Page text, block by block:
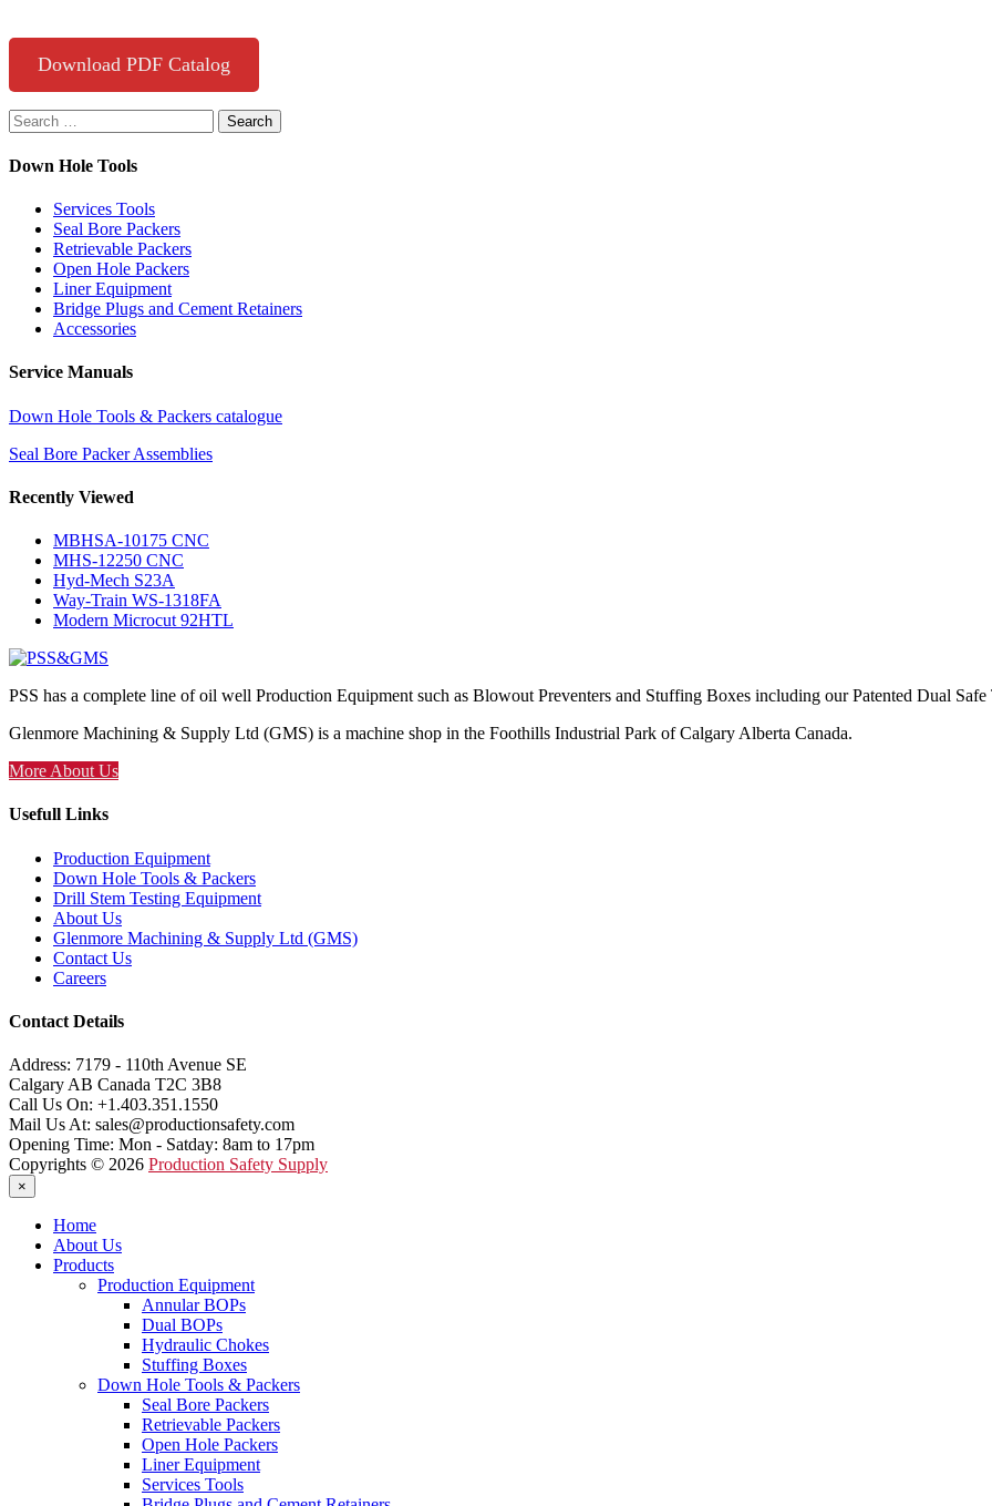
Download PDF Catalog
Search
for:
Down Hole Tools
Services Tools
Seal Bore Packers
Retrievable Packers
Open Hole Packers
Liner Equipment
Bridge Plugs and Cement Retainers
Accessories
Service Manuals
Down Hole Tools & Packers catalogue
Seal Bore Packer Assemblies
Recently Viewed
MBHSA-10175 CNC
MHS-12250 CNC
Hyd-Mech S23A
Way-Train WS-1318FA
Modern Microcut 92HTL
PSS has a complete line of oil well Production Equipment such as Blowout Preventers and Stuffing Boxes including our Patented Dual Safe
Glenmore Machining & Supply Ltd (GMS) is a machine shop in the Foothills Industrial Park of Calgary Alberta Canada.
More About Us
Usefull Links
Production Equipment
Down Hole Tools & Packers
Drill Stem Testing Equipment
About Us
Glenmore Machining & Supply Ltd (GMS)
Contact Us
Careers
Contact Details
Address: 7179 - 110th Avenue SE
Calgary AB Canada T2C 3B8
Call Us On: +1.403.351.1550
Mail Us At: sales@productionsafety.com
Opening Time: Mon - Satday: 8am to 17pm
Copyrights © 2026 Production Safety Supply
×
Home
About Us
Products
Production Equipment
Annular BOPs
Dual BOPs
Hydraulic Chokes
Stuffing Boxes
Down Hole Tools & Packers
Seal Bore Packers
Retrievable Packers
Open Hole Packers
Liner Equipment
Services Tools